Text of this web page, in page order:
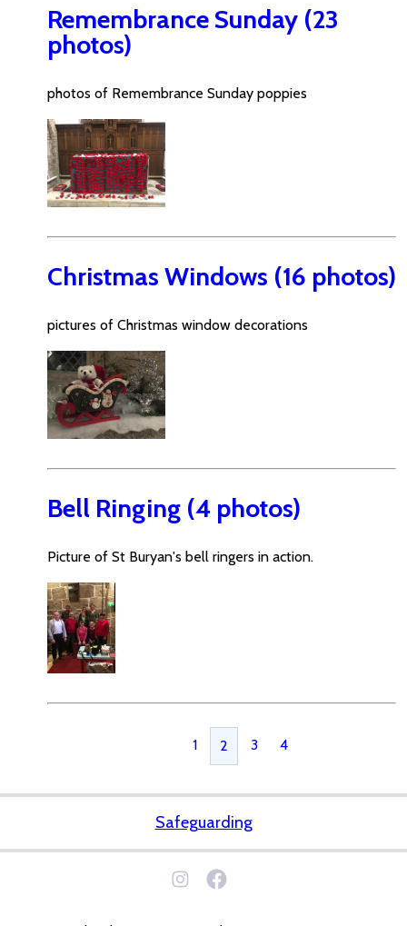
Remembrance Sunday (23
photos)
photos of Remembrance Sunday poppies
Christmas Windows (16 photos)
pictures of Christmas window decorations
Bell Ringing (4 photos)
Picture of St Buryan's bell ringers in action.
1 2 3 4
Safeguarding